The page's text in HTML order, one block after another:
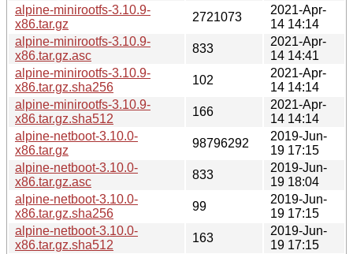
alpine-minirootfs-3.10.9-
x86.tar.gz
2721073
2021-Apr-
14 14:14
alpine-minirootfs-3.10.9-
x86.tar.gz.asc
833
2021-Apr-
14 14:41
alpine-minirootfs-3.10.9-
x86.tar.gz.sha256
102
2021-Apr-
14 14:14
alpine-minirootfs-3.10.9-
x86.tar.gz.sha512
166
2021-Apr-
14 14:14
alpine-netboot-3.10.0-
x86.tar.gz
98796292
2019-Jun-
19 17:15
alpine-netboot-3.10.0-
x86.tar.gz.asc
833
2019-Jun-
19 18:04
alpine-netboot-3.10.0-
x86.tar.gz.sha256
99
2019-Jun-
19 17:15
alpine-netboot-3.10.0-
x86.tar.gz.sha512
163
2019-Jun-
19 17:15